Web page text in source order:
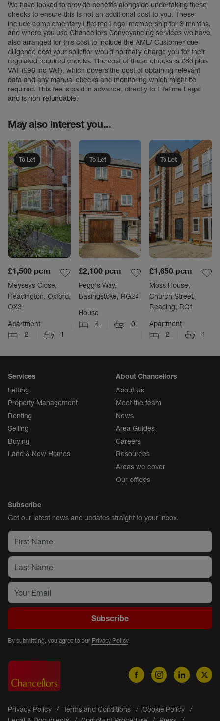
We have looked to provide benefits alongside undertaking these
checks to ensure this is not an additional cost to you. These
include complementary Lifetime Legal membership for 3 months,
and where you use Chancellors Conveyancing services we have
also arranged for this cost to include the AML/ Customer due
diligence cost your solicitor would normally charge you for their
regulated required checks. The cost of these checks is £80 plus
VAT (£96 inc VAT), which covers the cost of obtaining relevant
data and any manual checks and monitoring which might be
required. This fee is paid in advance, directly to Lifetime Legal
and is non-refundable.
May also interest you...
To Let
£1,500 pcm
Meyseys Close,
Headington, Oxford,
OX3
Apartment
2
1
To Let
£2,100 pcm
Pegg's Way,
Basingstoke, RG24
House
4
0
To Let
£1,650 pcm
Moss House,
Church Street,
Reading, RG1
Apartment
2
1
Services
Letting
Property Management
Renting
Selling
Buying
Land & New Homes
About Chancellors
About Us
Meet the team
News
Area Guides
Careers
Resources
Areas we cover
Our offices
Subscribe
Get our latest news and updates straight to your inbox.
Subscribe
By submitting, you agree to our Privacy Policy.
Privacy Policy Terms and Conditions
Cookie Policy